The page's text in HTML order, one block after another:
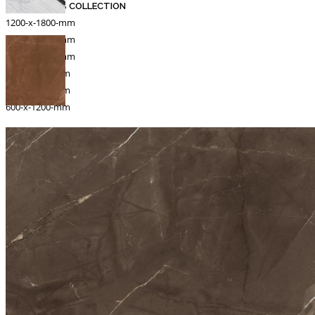
MARBLE SLAB COLLECTION
1200-x-1800-mm
1200-x-1200-mm
1000-x-1000-mm
800-x-1600-mm
800-x-1830-mm
600-x-1200-mm
Catalogue
Export
Technical Specification
Other Pages
Events & Exhibiton